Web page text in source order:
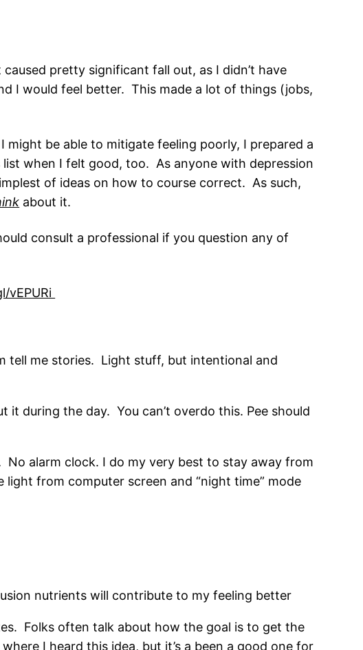
pretty significant fall out, as I didn’t have
I would feel better. This made a lot of things (jobs,
might be able to mitigate feeling poorly, I prepared a
when I felt good, too. As anyone with depression
of ideas on how to course correct. As such,
about it.
consult a professional if you question any of
vEPURi
tell me stories. Light stuff, but intentional and
it during the day. You can’t overdo this. Pee should
alarm clock. I do my very best to stay away from
light from computer screen and “night time” mode
nutrients will contribute to my feeling better
Folks often talk about how the goal is to get the
I heard this idea, but it’s a been a good one for